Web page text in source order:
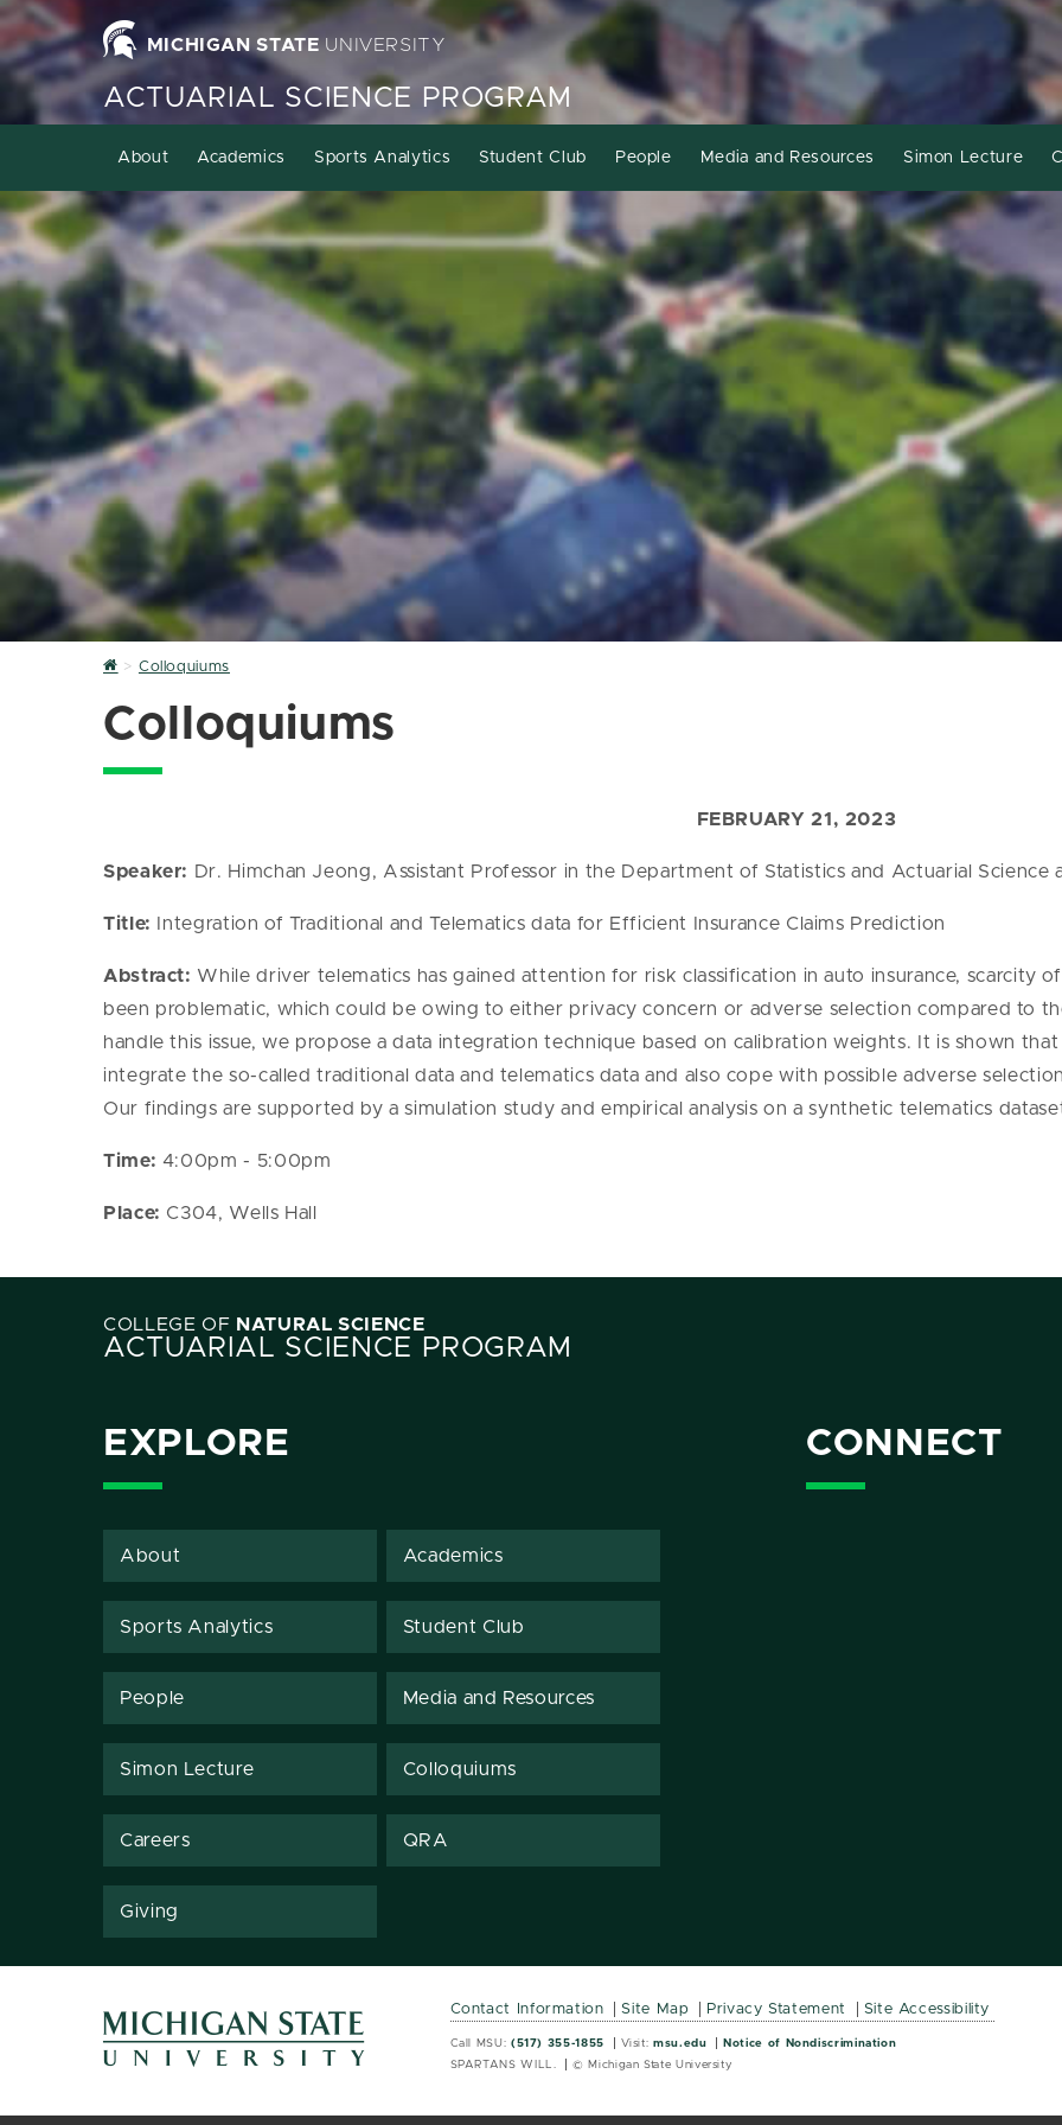
MICHIGAN STATE UNIVERSITY
ACTUARIAL SCIENCE PROGRAM
About Academics Sports Analytics Student Club People Media and Resources Simon Lecture
Home
Colloquiums
Colloquiums
FEBRUARY 21, 2023
Speaker: Dr. Himchan Jeong, Assistant Professor in the Department of Statistics and Actuarial Science
Title: Integration of Traditional and Telematics data for Efficient Insurance Claims Prediction
Abstract: While driver telematics has gained attention for risk classification in auto insurance, scarcity
been problematic, which could be owing to either privacy concern or adverse selection compared to
handle this issue, we propose a data integration technique based on calibration weights. It is shown
integrate the so-called traditional data and telematics data and also cope with possible adverse
Our findings are supported by a simulation study and empirical analysis on a synthetic telematics
Time: 4:00pm - 5:00pm
Place: C304, Wells Hall
COLLEGE OF NATURAL SCIENCE
ACTUARIAL SCIENCE PROGRAM
EXPLORE
About Academics
Sports Analytics Student Club
People Media and Resources
Simon Lecture Colloquiums
Careers QRA
Giving
CONNECT
MSU Wordmark
MSU Wordmark
Contact Information Site Map Privacy Statement Site Accessibility
Call MSU: (517) 355-1855 Visit: msu.edu
Notice of Nondiscrimination
SPARTANS WILL.
© Michigan State University